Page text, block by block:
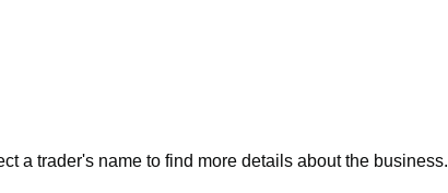
a trader's name to find more details about the business.